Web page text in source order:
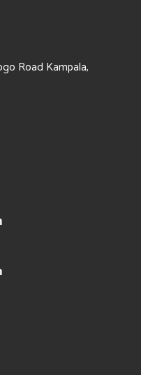
Road Kampala,